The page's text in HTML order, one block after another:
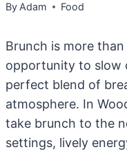
By Adam Food
Brunch is more
opportunity to slow
perfect blend of
atmosphere. In
take brunch to the
settings, lively